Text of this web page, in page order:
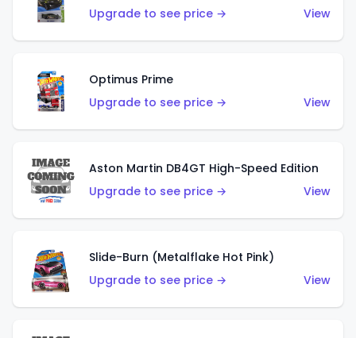
Upgrade to see price →
View
Optimus Prime
Upgrade to see price →
View
Aston Martin DB4GT High-Speed Edition
Upgrade to see price →
View
Slide-Burn (Metalflake Hot Pink)
Upgrade to see price →
View